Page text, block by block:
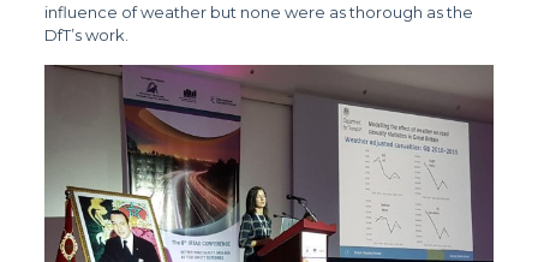
influence of weather but none were as thorough as the
DfT’s work.